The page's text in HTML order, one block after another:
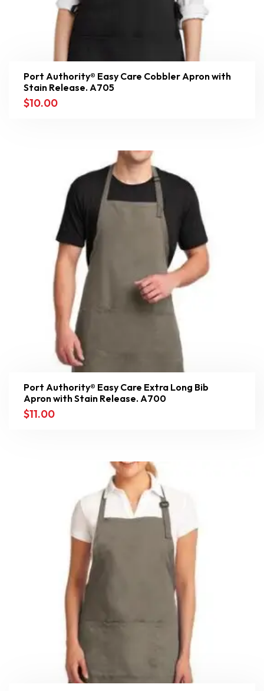
Port Authority® Easy Care Cobbler Apron with
Stain Release. A705
$10.00
Port Authority® Easy Care Extra Long Bib
Apron with Stain Release. A700
$11.00